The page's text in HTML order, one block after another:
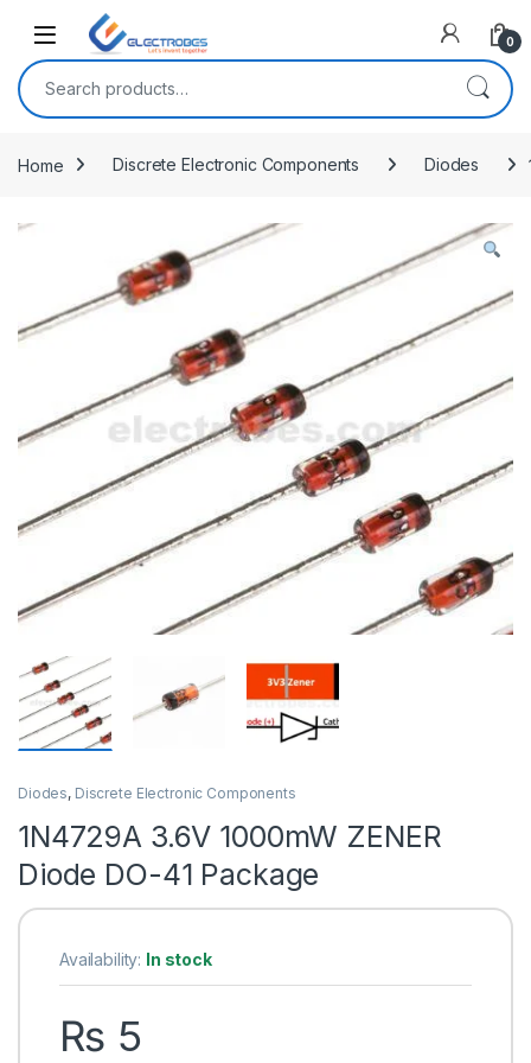
Open 0
Search for:
Home Discrete Electronic Components Diodes
Diodes, Discrete Electronic Components
1N4729A 3.6V 1000mW ZENER
Diode DO-41 Package
Availability: In stock
₨ 5